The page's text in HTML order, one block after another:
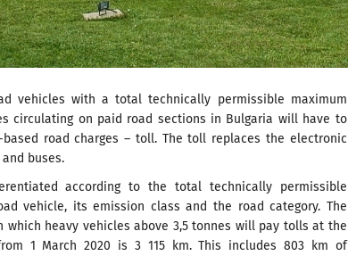
vehicles with a total technically permissible maximum
circulating on paid road sections in Bulgaria will have to
road charges – toll. The toll replaces the electronic
buses.
according to the total technically permissible
vehicle, its emission class and the road category. The
heavy vehicles above 3,5 tonnes will pay tolls at the
1 March 2020 is 3 115 km. This includes 803 km of